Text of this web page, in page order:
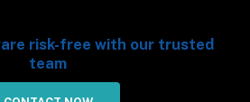
risk-free with our trusted
team